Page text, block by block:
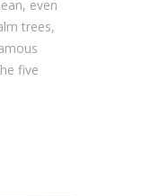
even
trees,
five